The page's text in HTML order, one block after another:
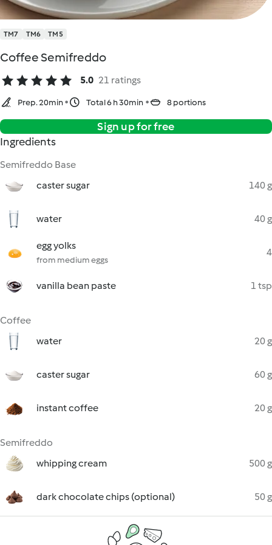
TM7 TM6 TM5
Coffee Semifreddo
5.0 21 ratings
Prep. 20min Total 6 h 30min 8 portions
Sign up for free
Ingredients
Semifreddo Base
caster sugar
140 g
water 40 g
egg yolks
from medium eggs
4
vanilla bean paste 1 tsp
Coffee
water
20 g
caster sugar 60 g
instant coffee 20 g
Semifreddo
whipping cream
500 g
dark chocolate chips (optional) 50 g